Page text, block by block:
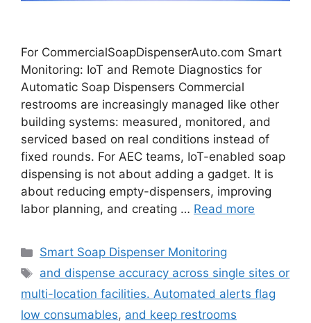
For CommercialSoapDispenserAuto.com Smart
Monitoring: IoT and Remote Diagnostics for
Automatic Soap Dispensers Commercial
restrooms are increasingly managed like other
building systems: measured, monitored, and
serviced based on real conditions instead of
fixed rounds. For AEC teams, IoT-enabled soap
dispensing is not about adding a gadget. It is
about reducing empty-dispensers, improving
labor planning, and creating … Read more
Categories
Smart Soap Dispenser Monitoring
Tags
and dispense accuracy across single sites or
multi-location facilities. Automated alerts flag
low consumables, and keep restrooms